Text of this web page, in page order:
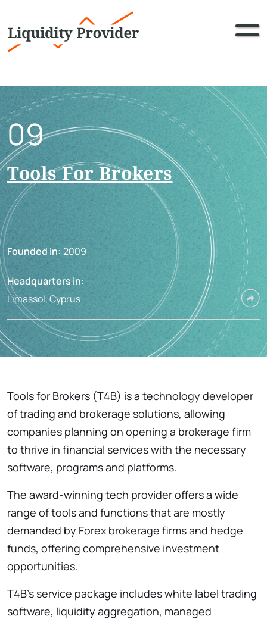
09
Tools For Brokers
Founded in: 2009
Headquarters in:
Limassol, Cyprus
Tools for Brokers (T4B) is a technology developer
of trading and brokerage solutions, allowing
companies planning on opening a brokerage firm
to thrive in financial services with the necessary
software, programs and platforms.
The award-winning tech provider offers a wide
range of tools and functions that are mostly
demanded by Forex brokerage firms and hedge
funds, offering comprehensive investment
opportunities.
T4B’s service package includes white label trading
software, liquidity aggregation, managed